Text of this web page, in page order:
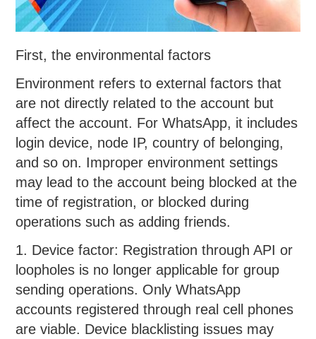
First, the environmental factors
Environment refers to external factors that
are not directly related to the account but
affect the account. For WhatsApp, it includes
login device, node IP, country of belonging,
and so on. Improper environment settings
may lead to the account being blocked at the
time of registration, or blocked during
operations such as adding friends.
1. Device factor: Registration through API or
loopholes is no longer applicable for group
sending operations. Only WhatsApp
accounts registered through real cell phones
are viable. Device blacklisting issues may